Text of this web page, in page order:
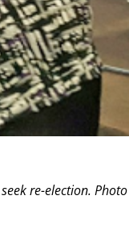
re-election.